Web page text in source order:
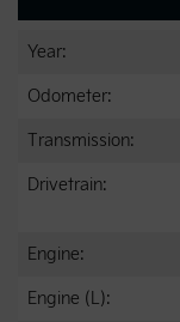
Year:
Odometer:
Transmission:
Drivetrain:
Engine:
Engine (L):